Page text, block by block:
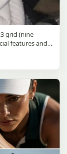
grid (nine
features and